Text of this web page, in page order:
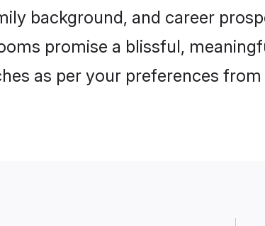
background, and career
promise a blissful,
as per your preferences from